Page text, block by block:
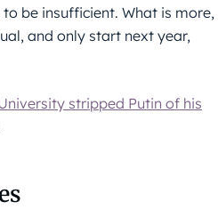
be insufficient. What is more,
and only start next year,
stripped Putin of his